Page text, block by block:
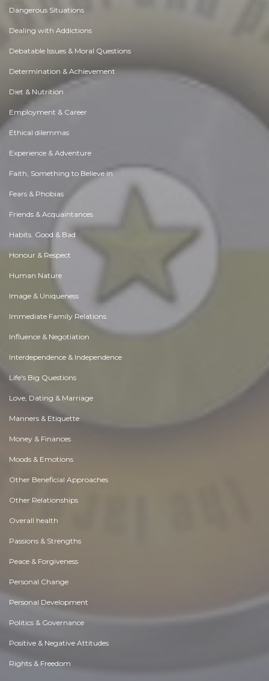
Dangerous Situations
Dealing with Addictions
Debatable Issues & Moral Questions
Determination & Achievement
Diet & Nutrition
Employment & Career
Ethical dilemmas
Experience & Adventure
Faith, Something to Believe in
Fears & Phobias
Friends & Acquaintances
Habits. Good & Bad
Honour & Respect
Human Nature
Image & Uniqueness
Immediate Family Relations
Influence & Negotiation
Interdependence & Independence
Life's Big Questions
Love, Dating & Marriage
Manners & Etiquette
Money & Finances
Moods & Emotions
Other Beneficial Approaches
Other Relationships
Overall health
Passions & Strengths
Peace & Forgiveness
Personal Change
Personal Development
Politics & Governance
Positive & Negative Attitudes
Rights & Freedom